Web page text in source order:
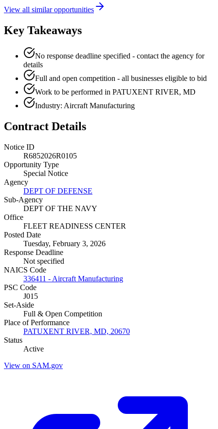
View all similar opportunities
Key Takeaways
No response deadline specified - contact the agency for
details
Full and open competition - all businesses eligible to bid
Work to be performed in PATUXENT RIVER, MD
Industry: Aircraft Manufacturing
Contract Details
Notice ID
R6852026R0105
Opportunity Type
Special Notice
Agency
DEPT OF DEFENSE
Sub-Agency
DEPT OF THE NAVY
Office
FLEET READINESS CENTER
Posted Date
Tuesday, February 3, 2026
Response Deadline
Not specified
NAICS Code
336411 - Aircraft Manufacturing
PSC Code
J015
Set-Aside
Full & Open Competition
Place of Performance
PATUXENT RIVER, MD, 20670
Status
Active
View on SAM.gov